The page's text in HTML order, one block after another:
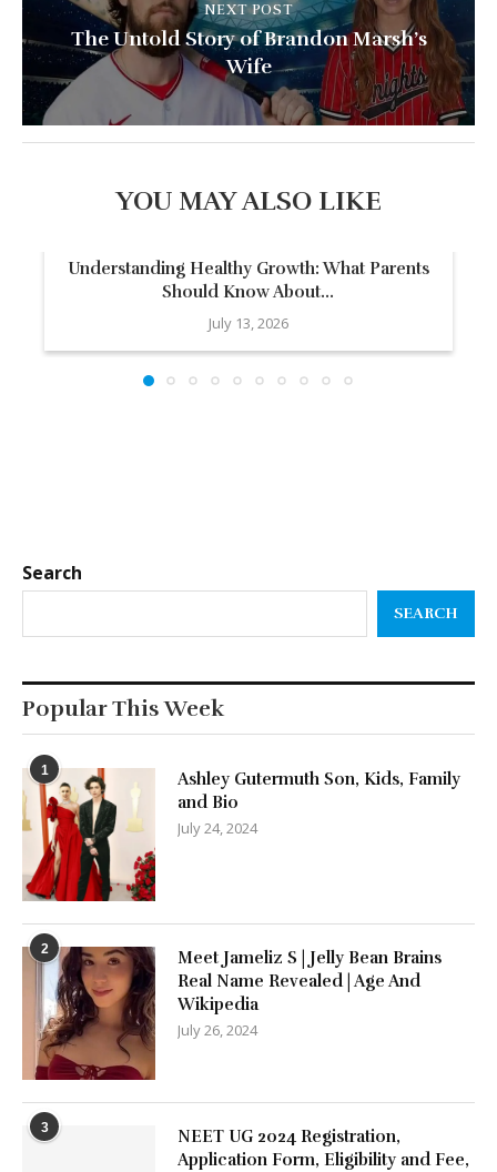
NEXT POST
The Untold Story of Brandon Marsh’s
Wife
YOU MAY ALSO LIKE
Understanding Healthy Growth: What Parents
Should Know About...
July 13, 2026
Search
SEARCH
Popular This Week
1
Ashley Gutermuth Son, Kids, Family
and Bio
July 24, 2024
2
Meet Jameliz S | Jelly Bean Brains
Real Name Revealed | Age And
Wikipedia
July 26, 2024
3
NEET UG 2024 Registration,
Application Form, Eligibility and Fee,